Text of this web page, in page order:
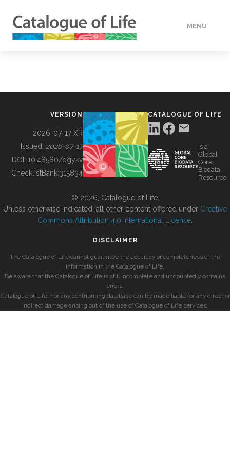
MENU
BUILDING COL
VERSION
2026-07-17 XR
Issued: 2026-07-17
DOI: 10.48580/dgykv
ChecklistBank:315834
CATALOGUE OF LIFE
is a
Global
Core
Biodata
Resource
© 2026, Catalogue of Life.
Unless otherwise indicated, all other content offered under Creative
Commons Attribution 4.0 International License
DISCLAIMER
The Catalogue of Life cannot guarantee the accuracy or completeness of the
information in the Catalogue of Life.
Be aware that the Catalogue of Life is still incomplete and undoubtedly contains
errors.
Catalogue of Life, nor any contributing database can be made liable for any direct or
indirect damage arising out of the use of Catalogue of Life services.